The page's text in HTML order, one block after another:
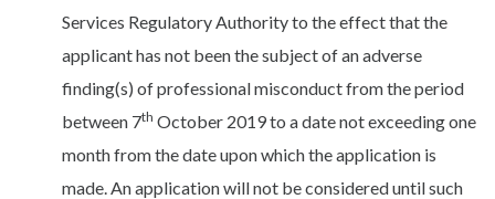
Services Regulatory Authority to the effect that the
applicant has not been the subject of an adverse
finding(s) of professional misconduct from the period
between 7th October 2019 to a date not exceeding one
month from the date upon which the application is
made. An application will not be considered until such